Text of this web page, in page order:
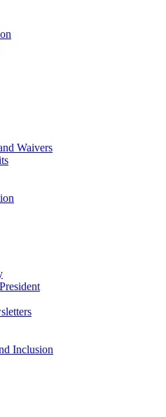
Waivers
Inclusion